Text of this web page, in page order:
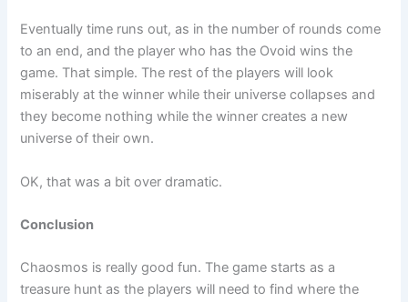
Eventually time runs out, as in the number of rounds come
to an end, and the player who has the Ovoid wins the
game. That simple. The rest of the players will look
miserably at the winner while their universe collapses and
they become nothing while the winner creates a new
universe of their own.
OK, that was a bit over dramatic.
Conclusion
Chaosmos is really good fun. The game starts as a
treasure hunt as the players will need to find where the